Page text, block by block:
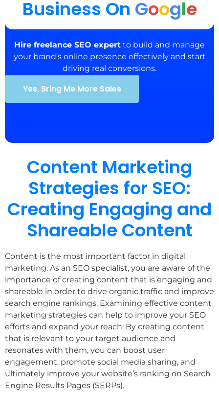
Business On Google
Hire freelance SEO expert to build and manage
your brand’s online presence effectively and start
driving real conversions.
Yes, Bring Me More Sales
Content Marketing
Strategies for SEO:
Creating Engaging and
Shareable Content
Content is the most important factor in digital
marketing. As an SEO specialist, you are aware of the
importance of creating content that is engaging and
shareable in order to drive organic traffic and improve
search engine rankings. Examining effective content
marketing strategies can help to improve your SEO
efforts and expand your reach. By creating content
that is relevant to your target audience and
resonates with them, you can boost user
engagement, promote social media sharing, and
ultimately improve your website’s ranking on Search
Engine Results Pages (SERPs).